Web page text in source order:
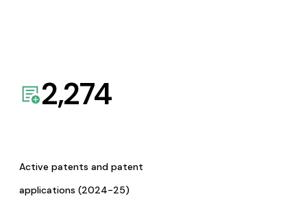
2,274
Active patents and patent
applications (2024-25)